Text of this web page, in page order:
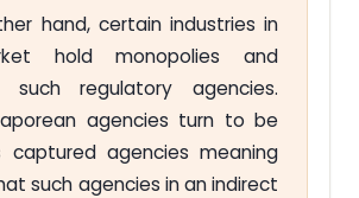
hand, certain industries in
hold monopolies and
such regulatory agencies.
agencies turn to be
captured agencies meaning
such agencies in an indirect